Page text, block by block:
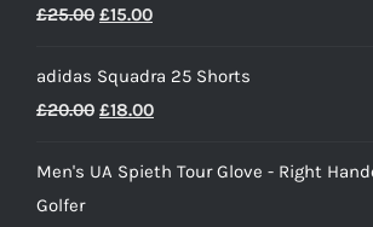
£25.00 Original
was:
£25.00.
£15.00Current
is:
£15.00.
adidas Squadra 25 Shorts
£20.00 Original
was:
£18.00Current
is:
Men's UA Spieth Tour Glove - Right
Golfer